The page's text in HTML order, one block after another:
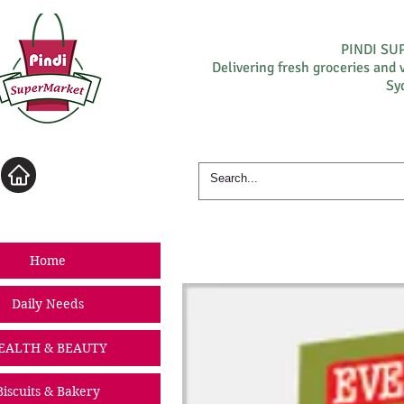
PINDI
Delivering fresh groceries and
Home
Daily Needs
& BEAUTY
& Bakery